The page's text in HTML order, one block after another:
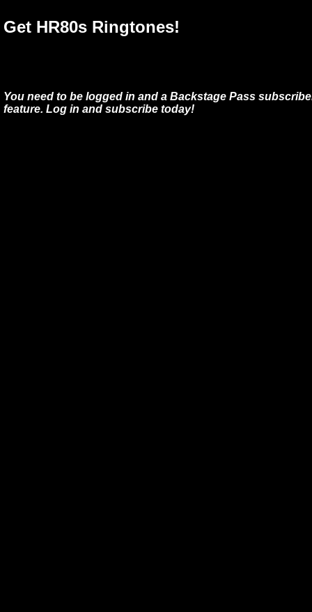
Get HR80s Ringtones!
You need to be logged in and a Backstage Pass
feature. Log in and subscribe today!